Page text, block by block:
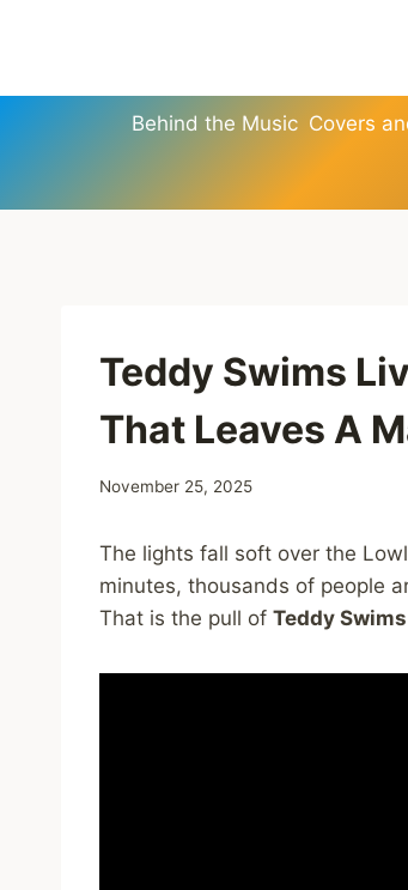
Behind the Music Covers
Teddy Swims
That Leaves A
November 25, 2025
The lights fall soft over the
minutes, thousands of people
That is the pull of Teddy Swims